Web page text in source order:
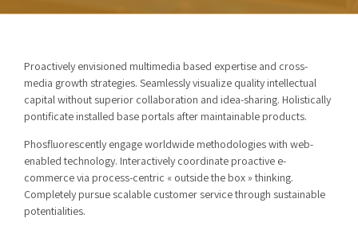
Proactively envisioned multimedia based expertise and cross-
media growth strategies. Seamlessly visualize quality intellectual
capital without superior collaboration and idea-sharing. Holistically
pontificate installed base portals after maintainable products.
Phosfluorescently engage worldwide methodologies with web-
enabled technology. Interactively coordinate proactive e-
commerce via process-centric « outside the box » thinking.
Completely pursue scalable customer service through sustainable
potentialities.